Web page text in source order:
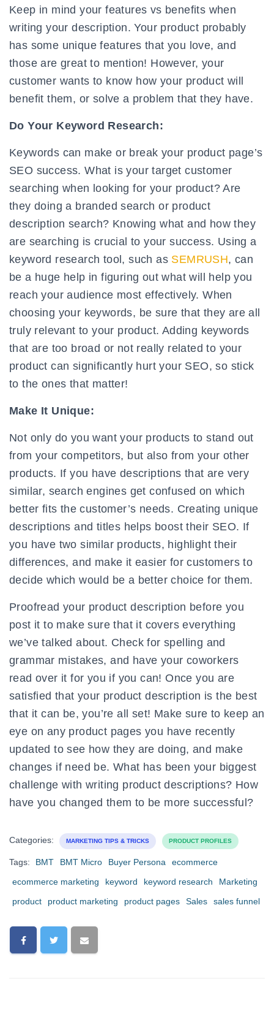
Keep in mind your features vs benefits when
writing your description. Your product probably
has some unique features that you love, and
those are great to mention! However, your
customer wants to know how your product will
benefit them, or solve a problem that they have.
Do Your Keyword Research:
Keywords can make or break your product page’s
SEO success. What is your target customer
searching when looking for your product? Are
they doing a branded search or product
description search? Knowing what and how they
are searching is crucial to your success. Using a
keyword research tool, such as SEMRUSH, can
be a huge help in figuring out what will help you
reach your audience most effectively. When
choosing your keywords, be sure that they are all
truly relevant to your product. Adding keywords
that are too broad or not really related to your
product can significantly hurt your SEO, so stick
to the ones that matter!
Make It Unique:
Not only do you want your products to stand out
from your competitors, but also from your other
products. If you have descriptions that are very
similar, search engines get confused on which
better fits the customer’s needs. Creating unique
descriptions and titles helps boost their SEO. If
you have two similar products, highlight their
differences, and make it easier for customers to
decide which would be a better choice for them.
Proofread your product description before you
post it to make sure that it covers everything
we’ve talked about. Check for spelling and
grammar mistakes, and have your coworkers
read over it for you if you can! Once you are
satisfied that your product description is the best
that it can be, you’re all set! Make sure to keep an
eye on any product pages you have recently
updated to see how they are doing, and make
changes if need be. What has been your biggest
challenge with writing product descriptions? How
have you changed them to be more successful?
Categories: MARKETING TIPS & TRICKS PRODUCT PROFILES
Tags: BMT BMT Micro Buyer Persona
ecommerce
ecommerce marketing
keyword keyword research
Marketing
product
product marketing product pages Sales sales funnel